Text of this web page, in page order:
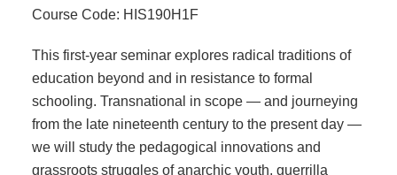
Course Code: HIS190H1F
This first-year seminar explores radical traditions of
education beyond and in resistance to formal
schooling. Transnational in scope — and journeying
from the late nineteenth century to the present day —
we will study the pedagogical innovations and
grassroots struggles of anarchic youth, guerrilla